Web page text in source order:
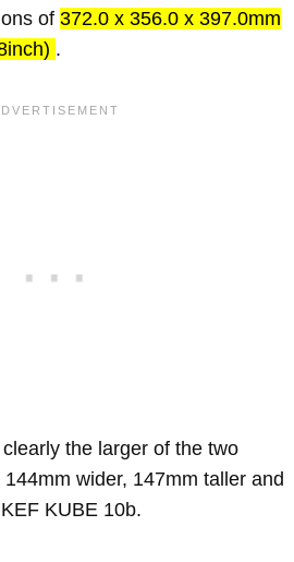
of 372.0 x 356.0 x 397.0mm
.
the larger of the two
wider, 147mm taller and
KUBE 10b.